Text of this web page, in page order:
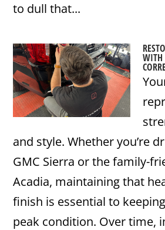
to dull that...
WITH
and style. Whether you’re
GMC Sierra or the family-
Acadia, maintaining that
finish is essential to
peak condition. Over time,